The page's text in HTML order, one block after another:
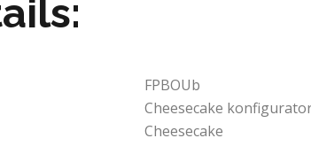
FPBOUb
Cheesecake
Cheesecake